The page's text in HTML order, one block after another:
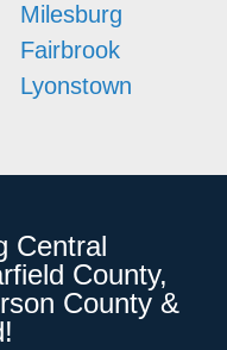
Milesburg
Fairbrook
Lyonstown
Central
County,
County &